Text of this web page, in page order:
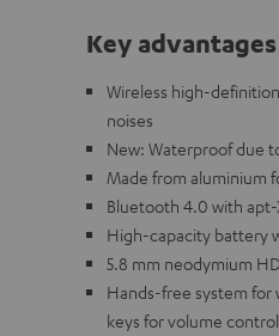
Key
Wireless high-
noises
New: Waterproof due
Made from aluminium
Bluetooth 4.0 with
High-capacity battery
5.8 mm neodymium
Hands-free system for
keys for volume